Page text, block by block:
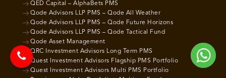
QED Capital – AlphaBets PMS
Qode Advisors LLP PMS – Qode All Weather
Qode Advisors LLP PMS – Qode Future Horizons
Qode Advisors LLP PMS – Qode Tactical Fund
Qode Asset Management
QRC Investment Advisors Long Term PMS
Quest Investment Advisors Flagship PMS Portfolio
Quest Investment Advisors Multi PMS Portfolio